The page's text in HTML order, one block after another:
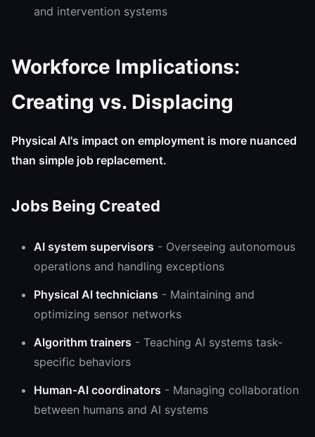
and intervention systems
Workforce Implications:
Creating vs. Displacing
Physical AI's impact on employment is more nuanced
than simple job replacement.
Jobs Being Created
AI system supervisors - Overseeing autonomous
operations and handling exceptions
Physical AI technicians - Maintaining and
optimizing sensor networks
Algorithm trainers - Teaching AI systems task-
specific behaviors
Human-AI coordinators - Managing collaboration
between humans and AI systems